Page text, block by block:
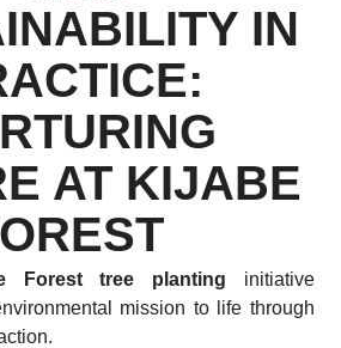
IN
AT KIJABE
Forest tree planting initiative
mission to life through